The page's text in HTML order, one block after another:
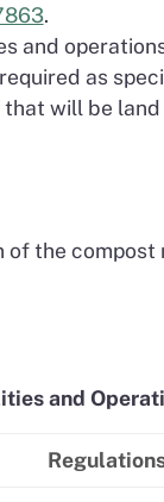
.
and
as
will be
the
and